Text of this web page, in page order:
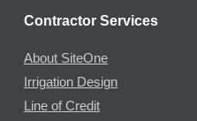
Contractor Services
About SiteOne
Irrigation Design
Line of Credit